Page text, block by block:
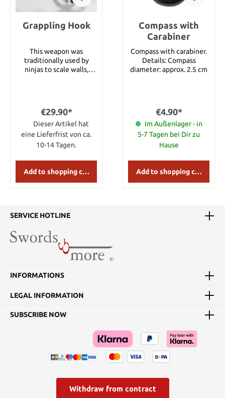
Grappling Hook
This weapon was
traditionally used by
ninjas to scale walls,
flat when not in use. It is
made of heavy duty black
finished steel, compact
and easy to carry. A 33
foot nylon rope is
included in delivery.
€29.90*
Dieser Artikel hat
eine Lieferfrist von ca.
10-14 Tagen.
Add to shopping cart
Compass with
Carabiner
Compass with carabiner.
Details: Compass
diameter: approx. 2.5 cm
€4.90*
Im Außenlager - in
5-7 Tagen bei Dir zu
Hause
Add to shopping cart
SERVICE HOTLINE
INFORMATIONS
LEGAL INFORMATION
SUBSCRIBE NOW
Withdraw from contract